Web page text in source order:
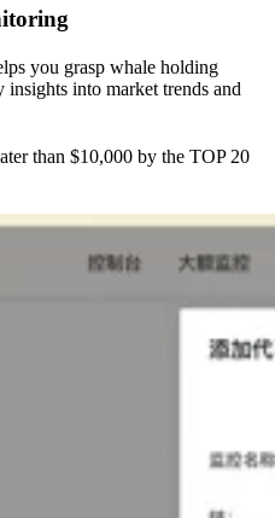
you grasp whale holding
into market trends and
than $10,000 by the TOP 20